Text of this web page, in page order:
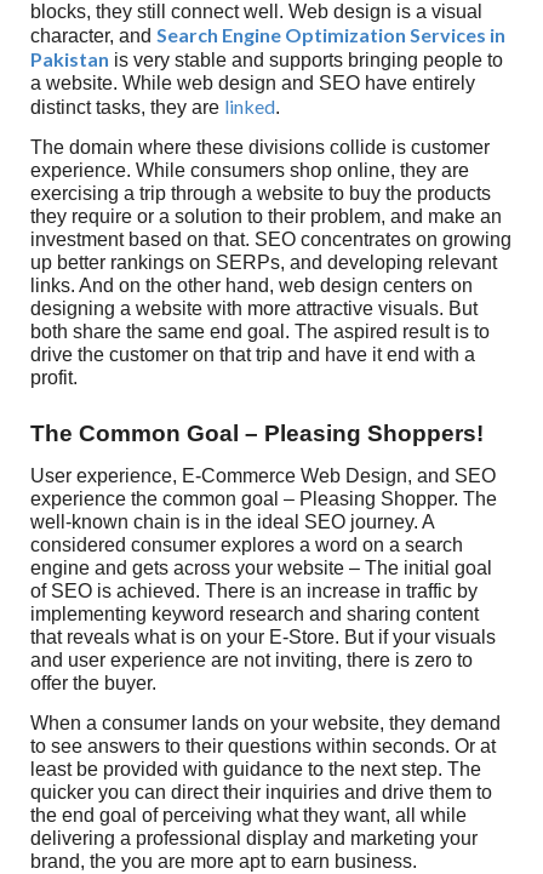
blocks, they still connect well. Web design is a visual
character, andSearch Engine Optimization Services in
Pakistan is very stable and supports bringing people to
a website. While web design and SEO have entirely
distinct tasks, they are linked.
The domain where these divisions collide is customer
experience. While consumers shop online, they are
exercising a trip through a website to buy the products
they require or a solution to their problem, and make an
investment based on that. SEO concentrates on growing
up better rankings on SERPs, and developing relevant
links. And on the other hand, web design centers on
designing a website with more attractive visuals. But
both share the same end goal. The aspired result is to
drive the customer on that trip and have it end with a
profit.
The Common Goal – Pleasing Shoppers!
User experience, E-Commerce Web Design, and SEO
experience the common goal – Pleasing Shopper. The
well-known chain is in the ideal SEO journey. A
considered consumer explores a word on a search
engine and gets across your website – The initial goal
of SEO is achieved. There is an increase in traffic by
implementing keyword research and sharing content
that reveals what is on your E-Store. But if your visuals
and user experience are not inviting, there is zero to
offer the buyer.
When a consumer lands on your website, they demand
to see answers to their questions within seconds. Or at
least be provided with guidance to the next step. The
quicker you can direct their inquiries and drive them to
the end goal of perceiving what they want, all while
delivering a professional display and marketing your
brand, the you are more apt to earn business.